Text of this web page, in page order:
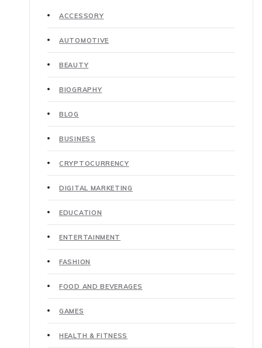
ACCESSORY
AUTOMOTIVE
BEAUTY
BIOGRAPHY
BLOG
BUSINESS
CRYPTOCURRENCY
DIGITAL MARKETING
EDUCATION
ENTERTAINMENT
FASHION
FOOD AND BEVERAGES
GAMES
HEALTH & FITNESS